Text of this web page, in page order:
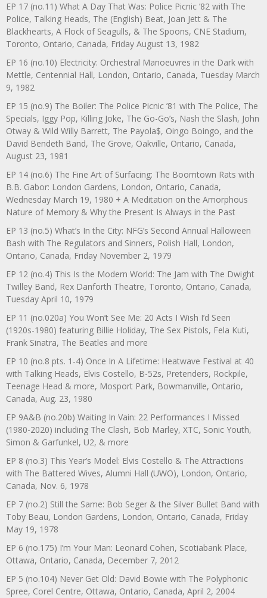
EP 17 (no.11) What A Day That Was: Police Picnic ’82 with The
Police, Talking Heads, The (English) Beat, Joan Jett & The
Blackhearts, A Flock of Seagulls, & The Spoons, CNE Stadium,
Toronto, Ontario, Canada, Friday August 13, 1982
EP 16 (no.10) Electricity: Orchestral Manoeuvres in the Dark with
Mettle, Centennial Hall, London, Ontario, Canada, Tuesday March
9, 1982
EP 15 (no.9) The Boiler: The Police Picnic ’81 with The Police, The
Specials, Iggy Pop, Killing Joke, The Go-Go’s, Nash the Slash, John
Otway & Wild Willy Barrett, The Payola$, Oingo Boingo, and the
David Bendeth Band, The Grove, Oakville, Ontario, Canada,
August 23, 1981
EP 14 (no.6) The Fine Art of Surfacing: The Boomtown Rats with
B.B. Gabor: London Gardens, London, Ontario, Canada,
Wednesday March 19, 1980 + A Meditation on the Amorphous
Nature of Memory & Why the Present Is Always in the Past
EP 13 (no.5) What’s In the City: NFG’s Second Annual Halloween
Bash with The Regulators and Sinners, Polish Hall, London,
Ontario, Canada, Friday November 2, 1979
EP 12 (no.4) This Is the Modern World: The Jam with The Dwight
Twilley Band, Rex Danforth Theatre, Toronto, Ontario, Canada,
Tuesday April 10, 1979
EP 11 (no.020a) You Won’t See Me: 20 Acts I Wish I’d Seen
(1920s-1980) featuring Billie Holiday, The Sex Pistols, Fela Kuti,
Frank Sinatra, The Beatles and more
EP 10 (no.8 pts. 1-4) Once In A Lifetime: Heatwave Festival at 40
with Talking Heads, Elvis Costello, B-52s, Pretenders, Rockpile,
Teenage Head & more, Mosport Park, Bowmanville, Ontario,
Canada, Aug. 23, 1980
EP 9A&B (no.20b) Waiting In Vain: 22 Performances I Missed
(1980-2020) including The Clash, Bob Marley, XTC, Sonic Youth,
Simon & Garfunkel, U2, & more
EP 8 (no.3) This Year’s Model: Elvis Costello & The Attractions
with The Battered Wives, Alumni Hall (UWO), London, Ontario,
Canada, Nov. 6, 1978
EP 7 (no.2) Still the Same: Bob Seger & the Silver Bullet Band with
Toby Beau, London Gardens, London, Ontario, Canada, Friday
May 19, 1978
EP 6 (no.175) I’m Your Man: Leonard Cohen, Scotiabank Place,
Ottawa, Ontario, Canada, December 7, 2012
EP 5 (no.104) Never Get Old: David Bowie with The Polyphonic
Spree, Corel Centre, Ottawa, Ontario, Canada, April 2, 2004